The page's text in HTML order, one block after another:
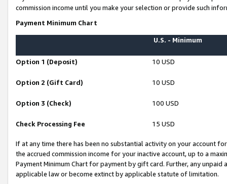
commission income until you make your selection or provide such
Payment Minimum Chart
U.S. - Minimum
Option 1 (Deposit) 10 USD
Option 2 (Gift Card) 10 USD
Option 3 (Check) 100 USD
Check Processing Fee 15 USD
If at any time there has been no substantial activity on your account
the accrued commission income for your inactive account, up to a
Payment Minimum Chart for payment by gift card. Further, any
applicable law or become extinct by applicable statute of limitation.